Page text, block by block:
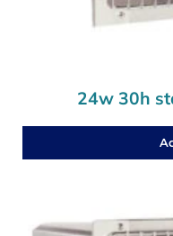
24w 30h